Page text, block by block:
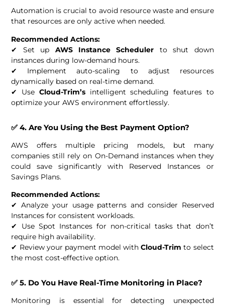
Automation is crucial to avoid resource waste and ensure
that resources are only active when needed.
Recommended Actions:
✔ Set up AWS Instance Scheduler to shut down
instances during low-demand hours.
✔ Implement auto-scaling to adjust resources
dynamically based on real-time demand.
✔ Use Cloud-Trim’sintelligent scheduling features to
optimize your AWS environment effortlessly.
✅ 4. Are You Using the Best Payment Option?
AWS offers multiple pricing models, but many
companies still rely on On-Demand instances when they
could save significantly with Reserved Instances or
Savings Plans.
Recommended Actions:
✔ Analyze your usage patterns and consider Reserved
Instances for consistent workloads.
✔ Use Spot Instances for non-critical tasks that don’t
require high availability.
✔ Review your payment model withCloud-Trim to select
the most cost-effective option.
✅ 5. Do You Have Real-Time Monitoring in Place?
Monitoring is essential for detecting unexpected